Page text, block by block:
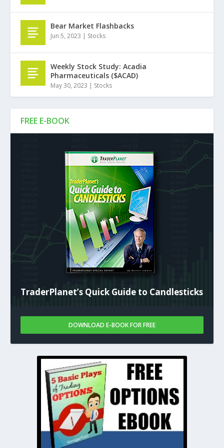
FREE E-BOOK
TraderPlanet’s Quick Guide to Candlesticks
DOWNLOAD E-BOOK FOR FREE
Bear Market Flashbacks
Jun 5, 2023 | Stocks
Weekly Stock Study: Acadia
Pharmaceuticals ($ACAD)
May 30, 2023 | Stocks